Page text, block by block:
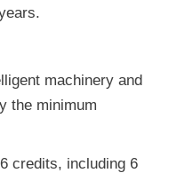
machinery and
the minimum
credits, including 6